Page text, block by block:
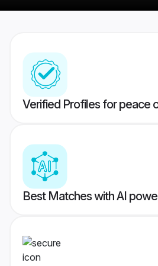
Verified Profiles for peace
Best Matches with AI